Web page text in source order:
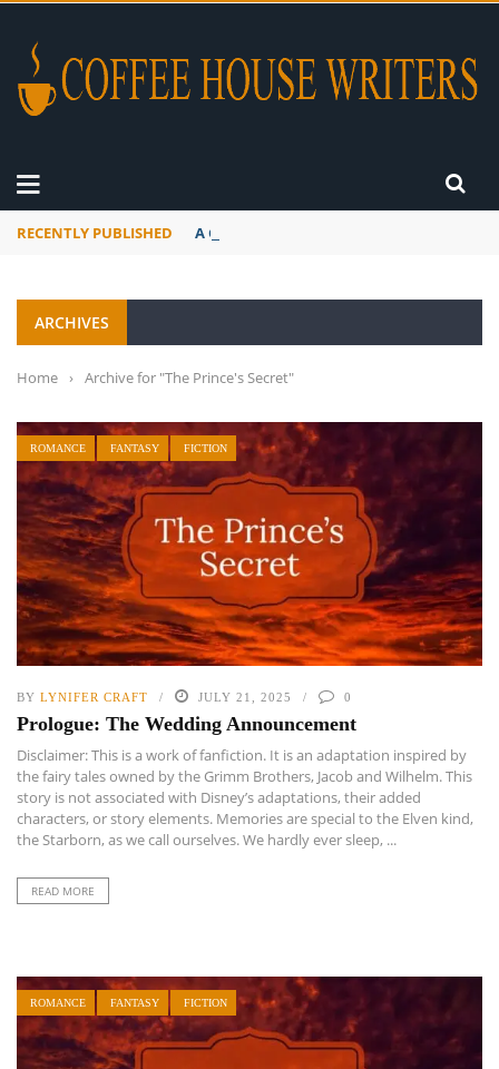
RECENTLY PUBLISHED A Global Suntan
ARCHIVES
Home › Archive for "The Prince's Secret"
ROMANCE FANTASY FICTION
BY LYNIFER CRAFT JULY 21, 2025 0
Prologue: The Wedding Announcement
Disclaimer: This is a work of fanfiction. It is an adaptation inspired by
the fairy tales owned by the Grimm Brothers, Jacob and Wilhelm. This
story is not associated with Disney’s adaptations, their added
characters, or story elements. Memories are special to the Elven kind,
the Starborn, as we call ourselves. We hardly ever sleep, ...
READ MORE
ROMANCE FANTASY FICTION